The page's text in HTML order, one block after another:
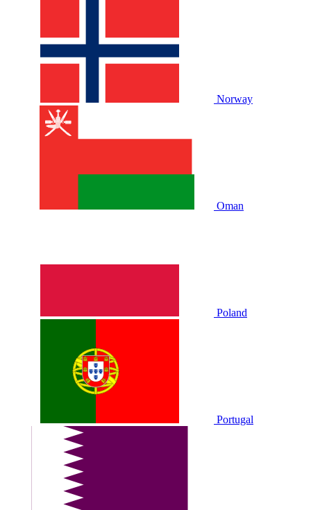
Norway
Oman
Poland
Portugal